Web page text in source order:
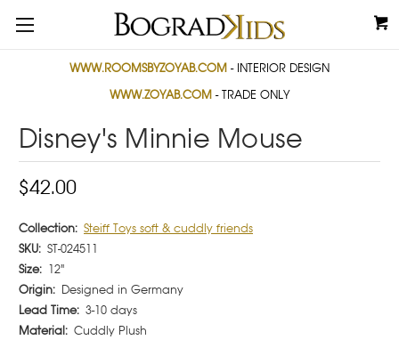
WWW.ROOMSBYZOYAB.COM - INTERIOR DESIGN
WWW.ZOYAB.COM - TRADE ONLY
Disney's Minnie Mouse
$42.00
Collection: Steiff Toys soft & cuddly friends
SKU: ST-024511
Size: 12"
Origin: Designed in Germany
Lead Time: 3-10 days
Material: Cuddly Plush